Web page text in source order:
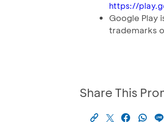
https://
Google Play
trademarks
Share This